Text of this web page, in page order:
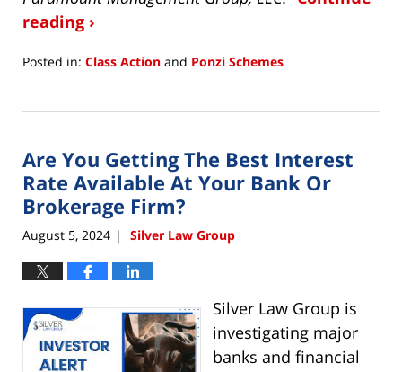
reading ›
Posted in: Class Action and Ponzi Schemes
28,
11:08
am
Are You Getting The Best Interest
Rate Available At Your Bank Or
Brokerage Firm?
August 5, 2024 | Silver Law Group
Silver Law Group is
investigating major
banks and financial